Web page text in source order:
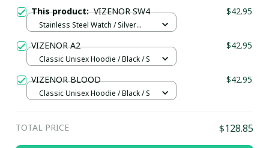
This product:VIZENOR SW4 $42.95
Stainless Steel Watch / Silver
VIZENOR A2 $42.95
Classic Unisex Hoodie / Black / S
VIZENOR BLOOD $42.95
Classic Unisex Hoodie / Black / S
TOTAL PRICE $128.85